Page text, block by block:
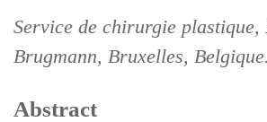
Service de chirurgie
Brugmann, Bruxelles, Belgique.
Abstract